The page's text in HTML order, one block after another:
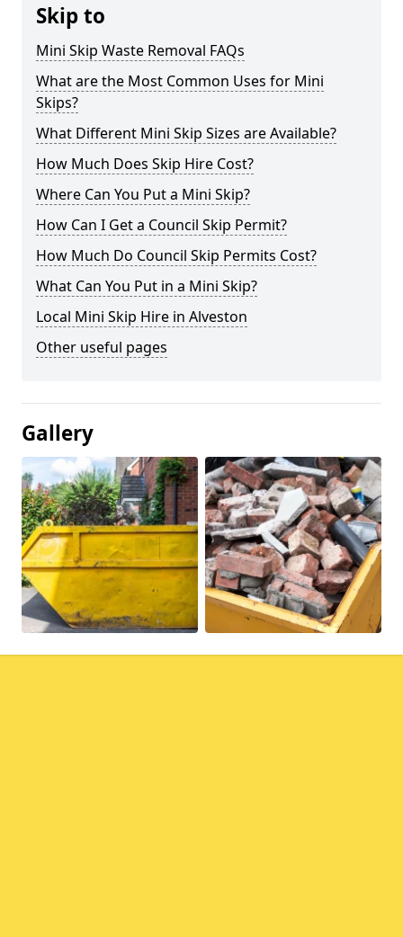
Skip to
Mini Skip Waste Removal FAQs
What are the Most Common Uses for Mini
Skips?
What Different Mini Skip Sizes are Available?
How Much Does Skip Hire Cost?
Where Can You Put a Mini Skip?
How Can I Get a Council Skip Permit?
How Much Do Council Skip Permits Cost?
What Can You Put in a Mini Skip?
Local Mini Skip Hire in Alveston
Other useful pages
Gallery